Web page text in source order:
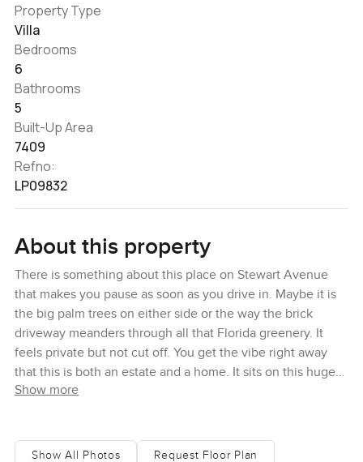
Property Type
Villa
Bedrooms
6
Bathrooms
5
Built-Up Area
7409
Refno:
LP09832
About this property
There is something about this place on Stewart Avenue
that makes you pause as soon as you drive in. Maybe it is
the big palm trees on either side or the way the brick
driveway meanders through all that Florida greenery. It
feels private but not cut off. You get the vibe right away
that this is both an estate and a home. It sits on this huge
lot—over thirty three thousand square feet, which honestly
more than traffic. On a warm morning I noticed the sunlight
Show more
Show All Photos Request Floor Plan